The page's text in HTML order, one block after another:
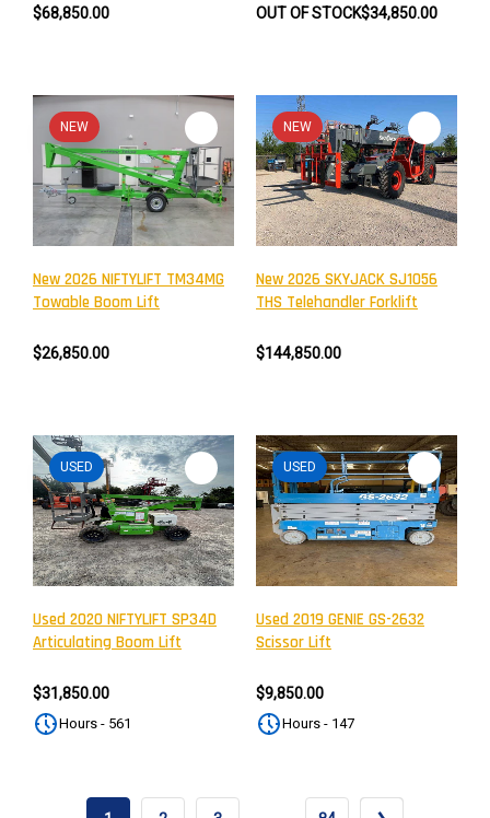
$68,850.00 OUT OF STOCK$34,850.00
NEW
New 2026 NIFTYLIFT TM34MG
Towable Boom Lift
$26,850.00
NEW
New 2026 SKYJACK SJ1056
THS Telehandler Forklift
$144,850.00
USED
Used 2020 NIFTYLIFT SP34D
Articulating Boom Lift
$31,850.00
Hours - 561
USED
Used 2019 GENIE GS-2632
Scissor Lift
$9,850.00
Hours - 147
Newsletter
Subscribe to the mailing list to receive on new arrivals,
special offers and other discount infomation.